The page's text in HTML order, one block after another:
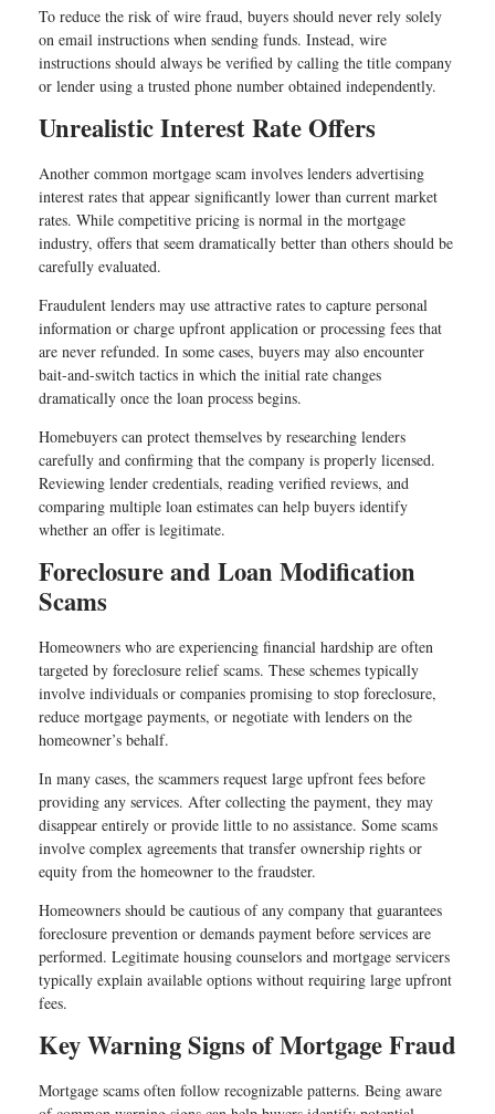
To reduce the risk of wire fraud, buyers should never rely solely
on email instructions when sending funds. Instead, wire
instructions should always be verified by calling the title company
or lender using a trusted phone number obtained independently.
Unrealistic Interest Rate Offers
Another common mortgage scam involves lenders advertising
interest rates that appear significantly lower than current market
rates. While competitive pricing is normal in the mortgage
industry, offers that seem dramatically better than others should be
carefully evaluated.
Fraudulent lenders may use attractive rates to capture personal
information or charge upfront application or processing fees that
are never refunded. In some cases, buyers may also encounter
bait-and-switch tactics in which the initial rate changes
dramatically once the loan process begins.
Homebuyers can protect themselves by researching lenders
carefully and confirming that the company is properly licensed.
Reviewing lender credentials, reading verified reviews, and
comparing multiple loan estimates can help buyers identify
whether an offer is legitimate.
Foreclosure and Loan Modification
Scams
Homeowners who are experiencing financial hardship are often
targeted by foreclosure relief scams. These schemes typically
involve individuals or companies promising to stop foreclosure,
reduce mortgage payments, or negotiate with lenders on the
homeowner’s behalf.
In many cases, the scammers request large upfront fees before
providing any services. After collecting the payment, they may
disappear entirely or provide little to no assistance. Some scams
involve complex agreements that transfer ownership rights or
equity from the homeowner to the fraudster.
Homeowners should be cautious of any company that guarantees
foreclosure prevention or demands payment before services are
performed. Legitimate housing counselors and mortgage servicers
typically explain available options without requiring large upfront
fees.
Key Warning Signs of Mortgage Fraud
Mortgage scams often follow recognizable patterns. Being aware